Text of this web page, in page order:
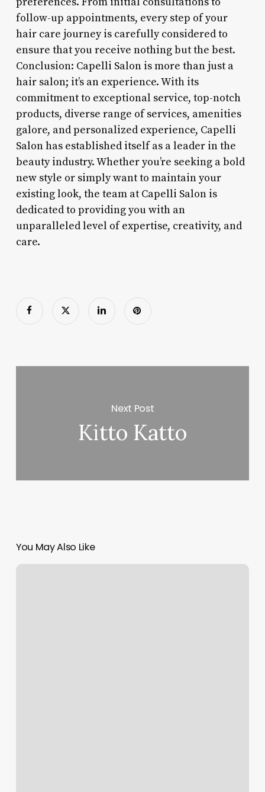
follow-up appointments, every step of your
hair care journey is carefully considered to
ensure that you receive nothing but the best.
Conclusion: Capelli Salon is more than just a
hair salon; it’s an experience. With its
commitment to exceptional service, top-notch
products, diverse range of services, amenities
galore, and personalized experience, Capelli
Salon has established itself as a leader in the
beauty industry. Whether you’re seeking a bold
new style or simply want to maintain your
existing look, the team at Capelli Salon is
dedicated to providing you with an
unparalleled level of expertise, creativity, and
care.
Next Post
Kitto Katto
You May Also Like
Goshen